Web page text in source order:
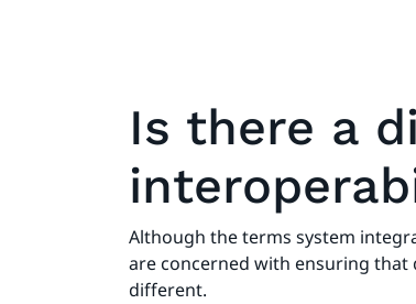
Is there a
Although the terms system
are concerned with ensuring that
different.